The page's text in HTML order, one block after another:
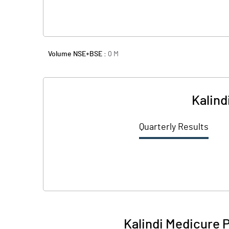
Volume NSE+BSE : 0 M
Quarterly Results
Kalindi Medicure